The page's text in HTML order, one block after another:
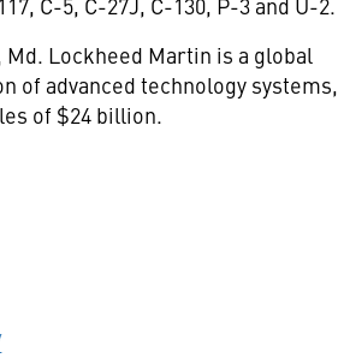
Lockheed Martin is a global
of advanced technology systems,
of $24 billion.